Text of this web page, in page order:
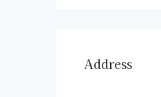
Address